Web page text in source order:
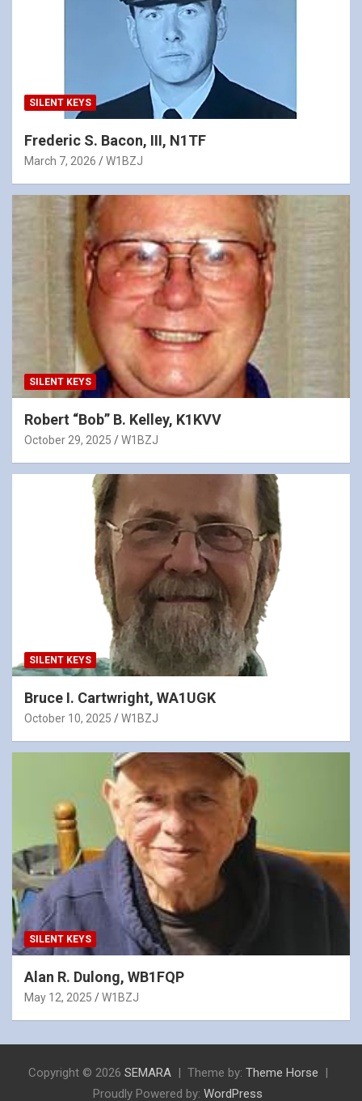
SILENT KEYS
Frederic S. Bacon, III, N1TF
March 7, 2026 W1BZJ
SILENT KEYS
Robert “Bob” B. Kelley, K1KVV
October 29, 2025 W1BZJ
SILENT KEYS
Bruce I. Cartwright, WA1UGK
October 10, 2025 W1BZJ
SILENT KEYS
Alan R. Dulong, WB1FQP
May 12, 2025 W1BZJ
Copyright © 2026 SEMARA Theme by: Theme Horse
Proudly Powered by: WordPress